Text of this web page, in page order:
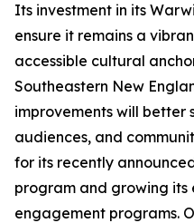
Its investment in its
ensure it remains a
accessible cultural
Southeastern New
improvements will better
audiences, and
for its recently
program and growing
engagement programs.